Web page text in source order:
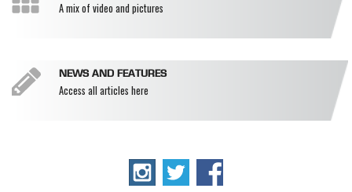
A mix of video and pictures
NEWS AND FEATURES
Access all articles here